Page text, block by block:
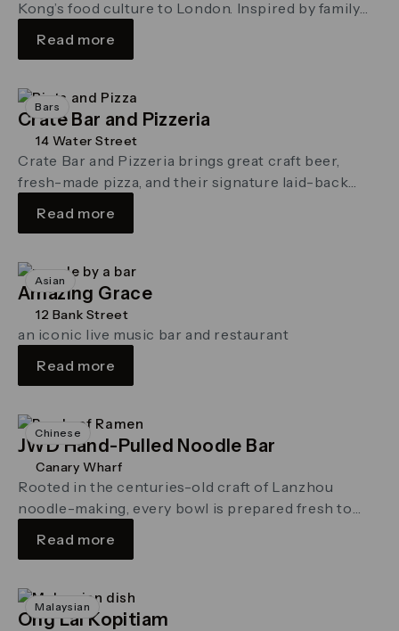
Kong’s food culture to London. Inspired by family
Read more
Bars
Crate Bar and Pizzeria
Crate Bar and Pizzeria brings great craft beer,
fresh-made pizza, and their signature laid-back
14 Water Street
Read more
Asian
Amazing Grace
an iconic live music bar and restaurant
12 Bank Street
Read more
Chinese
JWD Hand-Pulled Noodle Bar
Rooted in the centuries-old craft of Lanzhou
noodle-making, every bowl is prepared fresh to
Canary Wharf
Read more
Malaysian
Ong Lai Kopitiam